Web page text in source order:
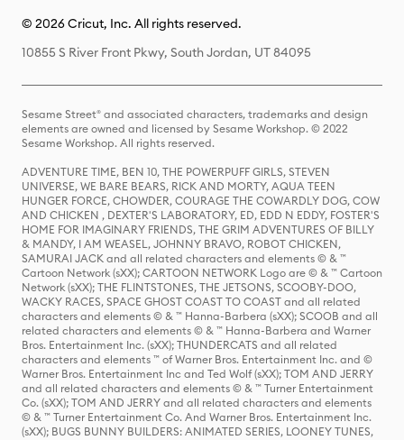
© 2026 Cricut, Inc. All rights reserved.
10855 S River Front Pkwy, South Jordan, UT 84095
Sesame Street® and associated characters, trademarks and design
elements are owned and licensed by Sesame Workshop. © 2022
Sesame Workshop. All rights reserved.
ADVENTURE TIME, BEN 10, THE POWERPUFF GIRLS, STEVEN
UNIVERSE, WE BARE BEARS, RICK AND MORTY, AQUA TEEN
HUNGER FORCE, CHOWDER, COURAGE THE COWARDLY DOG, COW
AND CHICKEN , DEXTER'S LABORATORY, ED, EDD N EDDY, FOSTER'S
HOME FOR IMAGINARY FRIENDS, THE GRIM ADVENTURES OF BILLY
& MANDY, I AM WEASEL, JOHNNY BRAVO, ROBOT CHICKEN,
SAMURAI JACK and all related characters and elements © & ™
Cartoon Network (sXX); CARTOON NETWORK Logo are © & ™ Cartoon
Network (sXX); THE FLINTSTONES, THE JETSONS, SCOOBY-DOO,
WACKY RACES, SPACE GHOST COAST TO COAST and all related
characters and elements © & ™ Hanna-Barbera (sXX); SCOOB and all
related characters and elements © & ™ Hanna-Barbera and Warner
Bros. Entertainment Inc. (sXX); THUNDERCATS and all related
characters and elements ™ of Warner Bros. Entertainment Inc. and ©
Warner Bros. Entertainment Inc and Ted Wolf (sXX); TOM AND JERRY
and all related characters and elements © & ™ Turner Entertainment
Co. (sXX); TOM AND JERRY and all related characters and elements
© & ™ Turner Entertainment Co. And Warner Bros. Entertainment Inc.
(sXX); BUGS BUNNY BUILDERS: ANIMATED SERIES, LOONEY TUNES,